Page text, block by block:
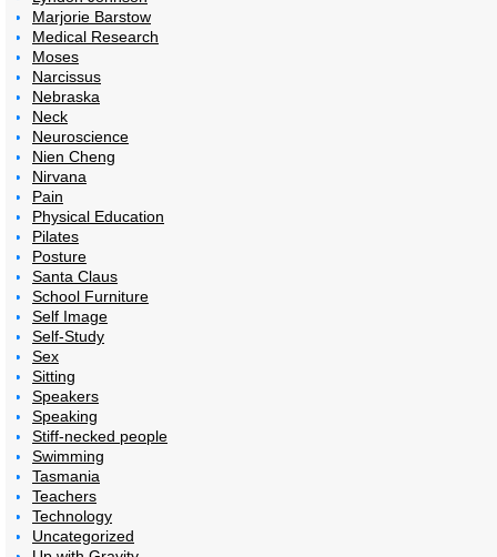
Marjorie Barstow
Medical Research
Moses
Narcissus
Nebraska
Neck
Neuroscience
Nien Cheng
Nirvana
Pain
Physical Education
Pilates
Posture
Santa Claus
School Furniture
Self Image
Self-Study
Sex
Sitting
Speakers
Speaking
Stiff-necked people
Swimming
Tasmania
Teachers
Technology
Uncategorized